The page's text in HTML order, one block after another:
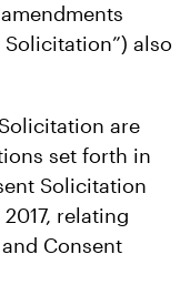
also
are
set forth in
Solicitation
relating
Consent